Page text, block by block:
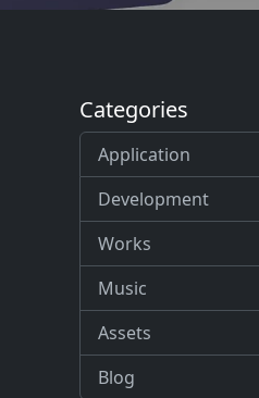
Categories
Application
Development
Works
Music
Assets
Blog